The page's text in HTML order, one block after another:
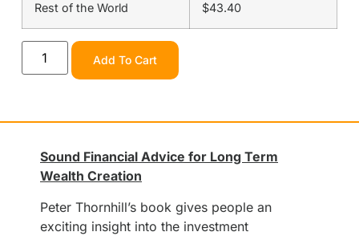
Rest of the World $43.40
Add To Cart
Sound Financial Advice for Long Term
Wealth Creation
Peter Thornhill’s book gives people an
exciting insight into the investment